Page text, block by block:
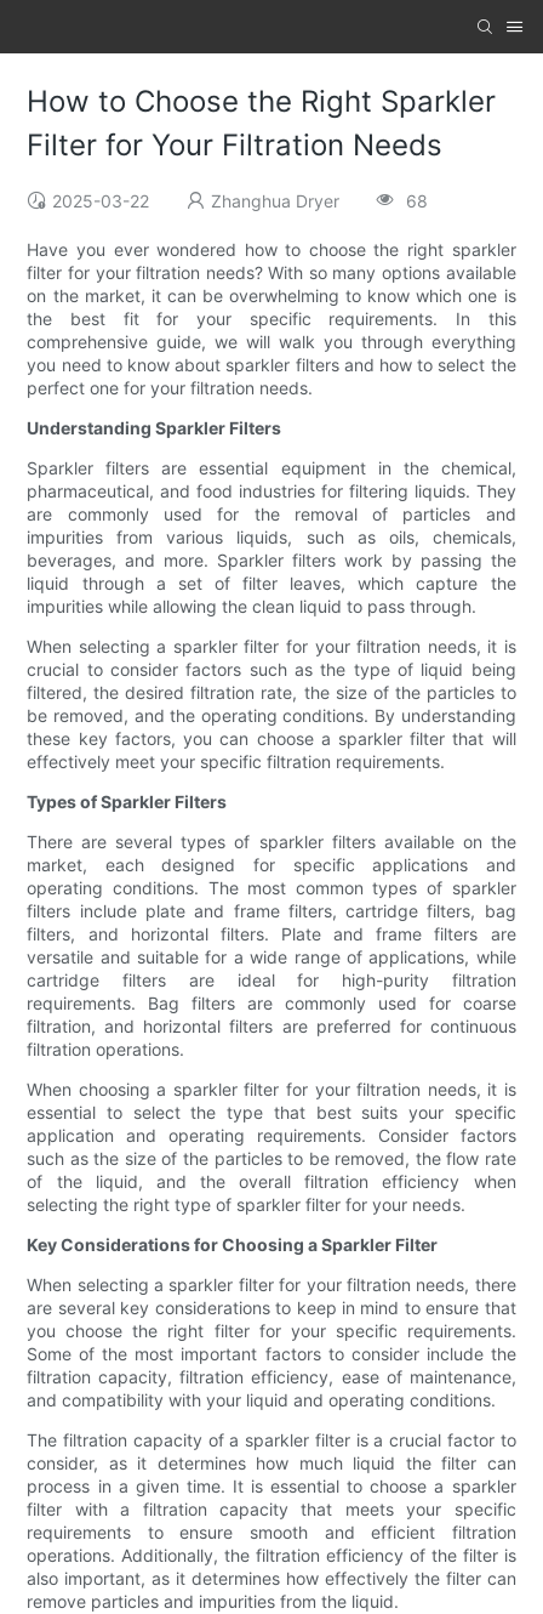
How to Choose the Right Sparkler
Filter for Your Filtration Needs
2025-03-22 Zhanghua Dryer 68
Have you ever wondered how to choose the right sparkler
filter for your filtration needs? With so many options available
on the market, it can be overwhelming to know which one is
the best fit for your specific requirements. In this
comprehensive guide, we will walk you through everything
you need to know about sparkler filters and how to select the
perfect one for your filtration needs.
Understanding Sparkler Filters
Sparkler filters are essential equipment in the chemical,
pharmaceutical, and food industries for filtering liquids. They
are commonly used for the removal of particles and
impurities from various liquids, such as oils, chemicals,
beverages, and more. Sparkler filters work by passing the
liquid through a set of filter leaves, which capture the
impurities while allowing the clean liquid to pass through.
When selecting a sparkler filter for your filtration needs, it is
crucial to consider factors such as the type of liquid being
filtered, the desired filtration rate, the size of the particles to
be removed, and the operating conditions. By understanding
these key factors, you can choose a sparkler filter that will
effectively meet your specific filtration requirements.
Types of Sparkler Filters
There are several types of sparkler filters available on the
market, each designed for specific applications and
operating conditions. The most common types of sparkler
filters include plate and frame filters, cartridge filters, bag
filters, and horizontal filters. Plate and frame filters are
versatile and suitable for a wide range of applications, while
cartridge filters are ideal for high-purity filtration
requirements. Bag filters are commonly used for coarse
filtration, and horizontal filters are preferred for continuous
filtration operations.
When choosing a sparkler filter for your filtration needs, it is
essential to select the type that best suits your specific
application and operating requirements. Consider factors
such as the size of the particles to be removed, the flow rate
of the liquid, and the overall filtration efficiency when
selecting the right type of sparkler filter for your needs.
Key Considerations for Choosing a Sparkler Filter
When selecting a sparkler filter for your filtration needs, there
are several key considerations to keep in mind to ensure that
you choose the right filter for your specific requirements.
Some of the most important factors to consider include the
filtration capacity, filtration efficiency, ease of maintenance,
and compatibility with your liquid and operating conditions.
The filtration capacity of a sparkler filter is a crucial factor to
consider, as it determines how much liquid the filter can
process in a given time. It is essential to choose a sparkler
filter with a filtration capacity that meets your specific
requirements to ensure smooth and efficient filtration
operations. Additionally, the filtration efficiency of the filter is
also important, as it determines how effectively the filter can
remove particles and impurities from the liquid.